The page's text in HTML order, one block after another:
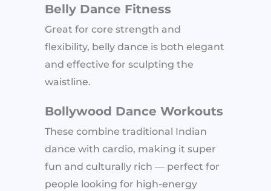
Belly Dance Fitness
Great for core strength and
flexibility, belly dance is both elegant
and effective for sculpting the
waistline.
Bollywood Dance Workouts
These combine traditional Indian
dance with cardio, making it super
fun and culturally rich — perfect for
people looking for high-energy